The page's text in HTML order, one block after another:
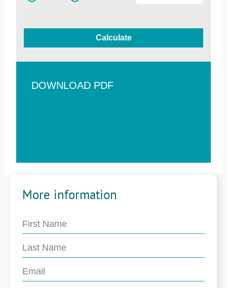
Calculate
DOWNLOAD PDF
More information